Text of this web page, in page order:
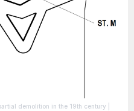
demolition in the 19th century